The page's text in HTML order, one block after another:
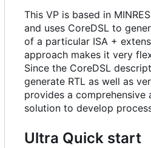
This VP is based in
and uses CoreDSL to
of a particular ISA +
approach makes it very
Since the CoreDSL
generate RTL as well as
provides a comprehensive
solution to develop
Ultra Quick start